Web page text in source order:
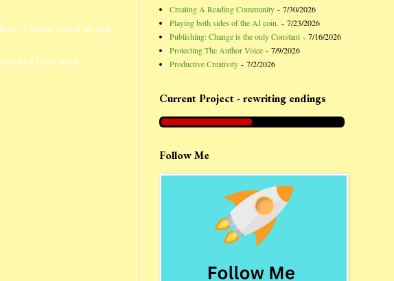
I know it will be just
I have with
Creating A Reading Community - 7/30/2026
Playing both sides of the AI coin. - 7/23/2026
Publishing: Change is the only Constant - 7/16/2026
Protecting The Author Voice - 7/9/2026
Productive Creativity - 7/2/2026
Current Project - rewriting endings
Follow Me